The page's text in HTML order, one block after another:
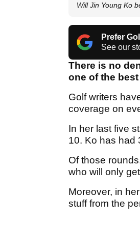
Will Jin Young Ko
Prefer
See our
There is no
one of the
Golf writers
coverage on
In her last five
10. Ko has had
Of those
who will only
Moreover, in
stuff from the